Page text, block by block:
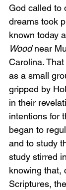
God called to
dreams took
known today
Wood near
Carolina.
as a small
gripped by
in their
intentions for
began to
and to study
study stirred
knowing that,
Scriptures,